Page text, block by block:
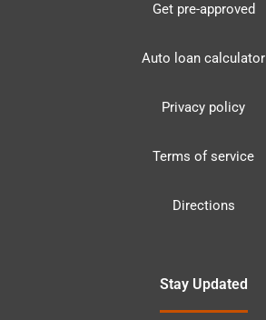
Get pre-approved
Auto loan calculator
Privacy policy
Terms of service
Directions
Stay Updated